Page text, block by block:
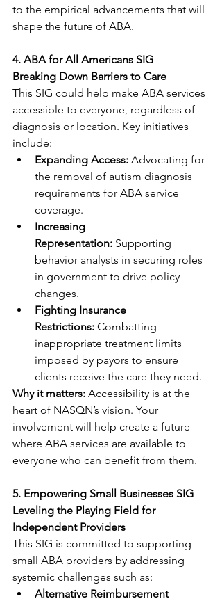
to the empirical advancements that will
shape the future of ABA.
4. ABA for All Americans SIG
Breaking Down Barriers to Care
This SIG could help make ABA services
accessible to everyone, regardless of
diagnosis or location. Key initiatives
include:
Expanding Access: Advocating for
the removal of autism diagnosis
requirements for ABA service
coverage.
Increasing
Representation: Supporting
behavior analysts in securing roles
in government to drive policy
changes.
Fighting Insurance
Restrictions: Combatting
inappropriate treatment limits
imposed by payors to ensure
clients receive the care they need.
Why it matters: Accessibility is at the
heart of NASQN’s vision. Your
involvement will help create a future
where ABA services are available to
everyone who can benefit from them.
5. Empowering Small Businesses SIG
Leveling the Playing Field for
Independent Providers
This SIG is committed to supporting
small ABA providers by addressing
systemic challenges such as:
Alternative Reimbursement